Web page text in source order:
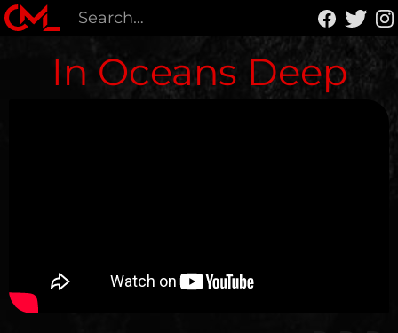
In Oceans Deep